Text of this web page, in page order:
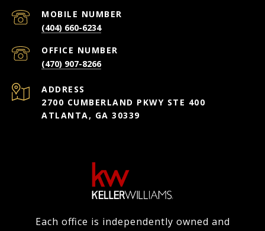
(404) 660-6234
(470) 907-8266
ADDRESS
2700 CUMBERLAND PKWY STE 400
ATLANTA, GA 30339
Each office is independently owned and